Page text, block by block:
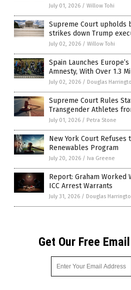
July 01, 2026 / Willow Tohi
Supreme Court upholds
strikes down Trump
July 02, 2026 / Willow Tohi
Spain Launches
Amnesty, With Over 1.3
July 02, 2026 / Douglas
Supreme Court Rules
Transgender Athletes
July 01, 2026 / Petra Stone
New York Court Refuses
Renewables Program
July 20, 2026 / Iva Greene
Report: Graham Worked
ICC Arrest Warrants
July 31, 2026 / Douglas
Get Our Free